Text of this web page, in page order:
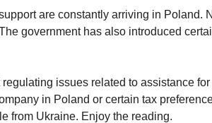
are constantly arriving in Poland.
government has also introduced
issues related to assistance
in Poland or certain tax
from Ukraine. Enjoy the reading.